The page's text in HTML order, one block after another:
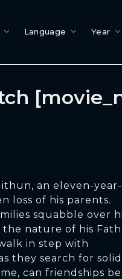
Language Year
an eleven-
loss of his parents.
squabble over
the nature of his
in step with
they search for solid
can friendships be